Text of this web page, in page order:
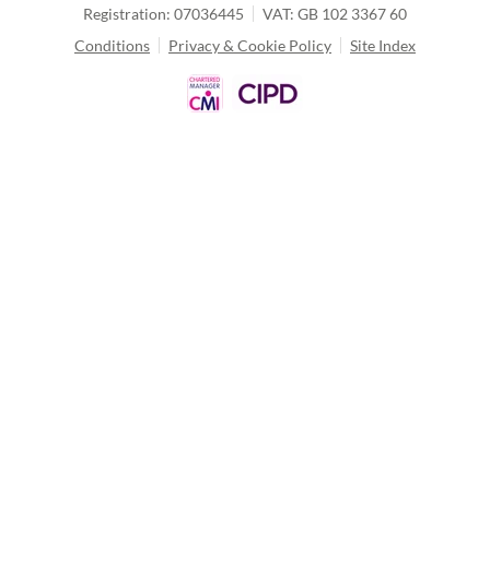
Registration: 07036445
VAT: GB 102 3367 60
Conditions
Privacy & Cookie Policy Site Index